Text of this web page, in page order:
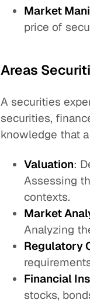
Market
price of
Areas
A securities
securities,
knowledge that
Valuation:
Assessing
contexts.
Market
Analyzing
Regulatory
Financial
stocks,